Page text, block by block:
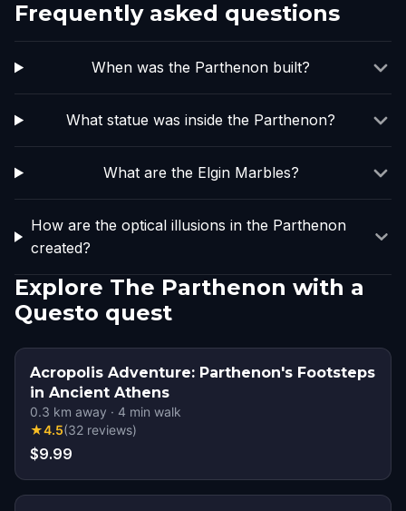
Frequently asked questions
When was the Parthenon built?
What statue was inside the Parthenon?
What are the Elgin Marbles?
How are the optical illusions in the Parthenon
created?
Explore The Parthenon with a
Questo quest
Acropolis Adventure: Parthenon's Footsteps
in Ancient Athens
0.3 km away · 4 min walk
★4.5(32 reviews)
$9.99